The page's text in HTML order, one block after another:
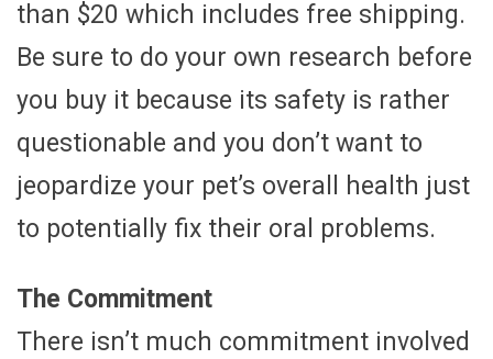
than $20 which includes free shipping.
Be sure to do your own research before
you buy it because its safety is rather
questionable and you don’t want to
jeopardize your pet’s overall health just
to potentially fix their oral problems.
The Commitment
There isn’t much commitment involved